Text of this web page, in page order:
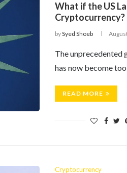
What if the US
Cryptocurrency?
bySyed Shoeb
The
has now become
READ MORE
Cryptocurrency